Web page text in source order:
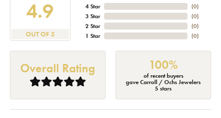
4.9
OUT OF 5
4 Star
3 Star
2 Star
1 Star
(0)
(0)
(0)
(0)
Overall Rating 100%
of recent buyers
gave Carroll / Ochs Jewelers
5 stars